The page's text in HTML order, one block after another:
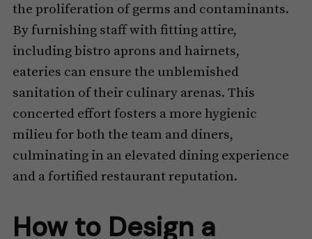
the proliferation of germs and contaminants.
By furnishing staff with fitting attire,
including bistro aprons and hairnets,
eateries can ensure the unblemished
sanitation of their culinary arenas. This
concerted effort fosters a more hygienic
milieu for both the team and diners,
culminating in an elevated dining experience
and a fortified restaurant reputation.
How to Design a